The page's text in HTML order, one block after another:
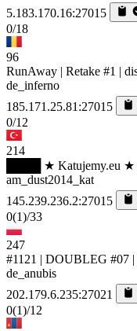
5.183.170.16:27015
0/18
96
RunAway | Retake #1 |
de_inferno
185.171.25.81:27015
0/12
214
████ ★ Katujemy.eu
am_dust2014_kat
145.239.236.2:27015
0(1)/33
247
#1121 | DOUBLEG #07
de_anubis
202.179.6.235:27021
0(1)/12